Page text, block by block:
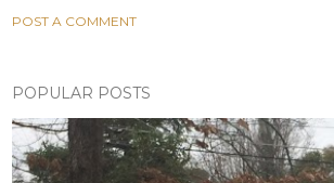
POST A COMMENT
POPULAR POSTS